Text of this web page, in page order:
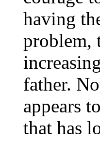
having
problem,
father.
appears
that has